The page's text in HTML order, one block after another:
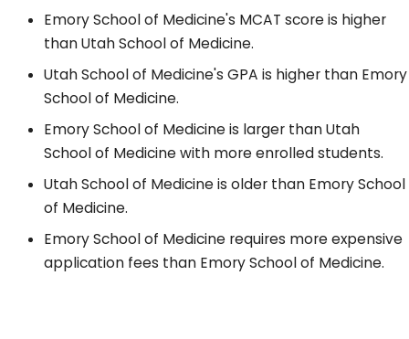
Emory School of Medicine's MCAT score is higher
than Utah School of Medicine.
Utah School of Medicine's GPA is higher than Emory
School of Medicine.
Emory School of Medicine is larger than Utah
School of Medicine with more enrolled students.
Utah School of Medicine is older than Emory School
of Medicine.
Emory School of Medicine requires more expensive
application fees than Emory School of Medicine.